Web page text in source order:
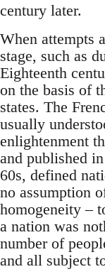
century later.
When attempts
stage, such as
Eighteenth
on the basis of
states. The
usually
enlightenment
and published
60s, defined
no assumption
homogeneity –
a nation was
number of
and all subject